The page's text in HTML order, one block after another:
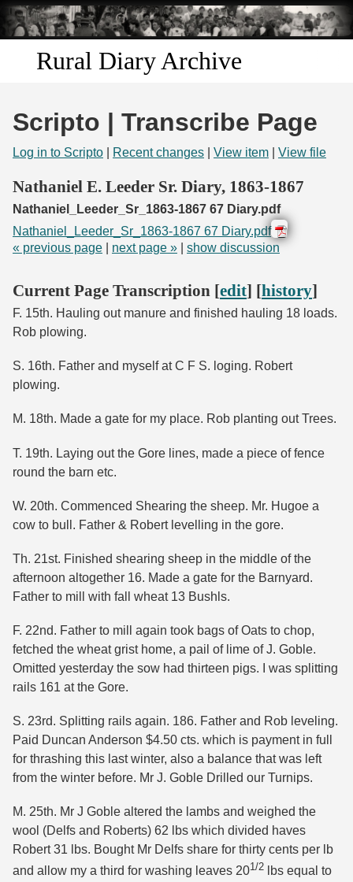
Skip to
main
content
Rural Diary Archive
Search
Scripto | Transcribe Page
Log in to Scripto Recent changes View item View file
Nathaniel E. Leeder Sr. Diary, 1863-1867
Nathaniel_Leeder_Sr_1863-1867 67 Diary.pdf
Nathaniel_Leeder_Sr_1863-1867 67 Diary.pdf
« previous page
next page » show discussion
Current Page Transcription [edit] [history]
F. 15th. Hauling out manure and finished hauling 18 loads.
Rob plowing.
S. 16th. Father and myself at C F S. loging. Robert
plowing.
M. 18th. Made a gate for my place. Rob planting out Trees.
T. 19th. Laying out the Gore lines, made a piece of fence
round the barn etc.
W. 20th. Commenced Shearing the sheep. Mr. Hugoe a
cow to bull. Father & Robert levelling in the gore.
Th. 21st. Finished shearing sheep in the middle of the
afternoon altogether 16. Made a gate for the Barnyard.
Father to mill with fall wheat 13 Bushls.
F. 22nd. Father to mill again took bags of Oats to chop,
fetched the wheat grist home, a pail of lime of J. Goble.
Omitted yesterday the sow had thirteen pigs. I was splitting
rails 161 at the Gore.
S. 23rd. Splitting rails again. 186. Father and Rob leveling.
Paid Duncan Anderson $4.50 cts. which is payment in full
for thrashing this last winter, also a balance that was left
from the winter before. Mr J. Goble Drilled our Turnips.
M. 25th. Mr J Goble altered the lambs and weighed the
wool (Delfs and Roberts) 62 lbs which divided haves
Robert 31 lbs. Bought Mr Delfs share for thirty cents per lb
and allow my a third for washing leaves 201/2 lbs equal to